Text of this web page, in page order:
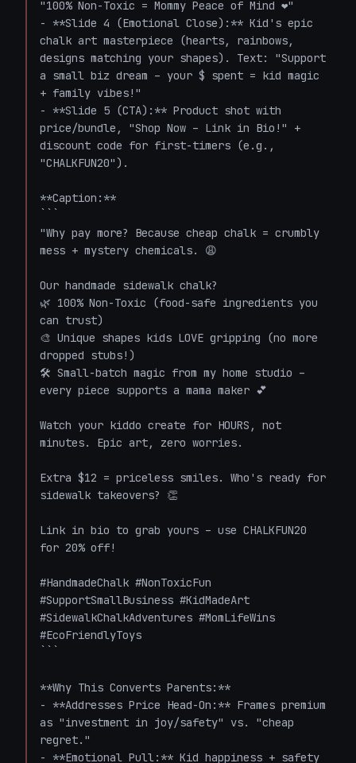
"100% Non-Toxic = Mommy Peace of Mind ❤️"
- **Slide 4 (Emotional Close):** Kid's epic
chalk art masterpiece (hearts, rainbows,
designs matching your shapes). Text: "Support
a small biz dream – your $ spent = kid magic
+ family vibes!"
- **Slide 5 (CTA):** Product shot with
price/bundle, "Shop Now – Link in Bio!" +
discount code for first-timers (e.g.,
"CHALKFUN20").
**Caption:**
"Why pay more? Because cheap chalk = crumbly
mess + mystery chemicals. 😩
Our handmade sidewalk chalk?
🌿 100% Non-Toxic (food-safe ingredients you
can trust)
🎨 Unique shapes kids LOVE gripping (no more
dropped stubs!)
🛠️ Small-batch magic from my home studio –
every piece supports a mama maker 💕
Watch your kiddo create for HOURS, not
minutes. Epic art, zero worries.
Extra $12 = priceless smiles. Who's ready for
sidewalk takeovers? 👏
Link in bio to grab yours – use CHALKFUN20
for 20% off!
#HandmadeChalk #NonToxicFun
#SupportSmallBusiness #KidMadeArt
#SidewalkChalkAdventures #MomLifeWins
#EcoFriendlyToys
**Why This Converts Parents:**
- **Addresses Price Head-On:** Frames premium
as "investment in joy/safety" vs. "cheap
regret."
- **Emotional Pull:** Kid happiness + safety